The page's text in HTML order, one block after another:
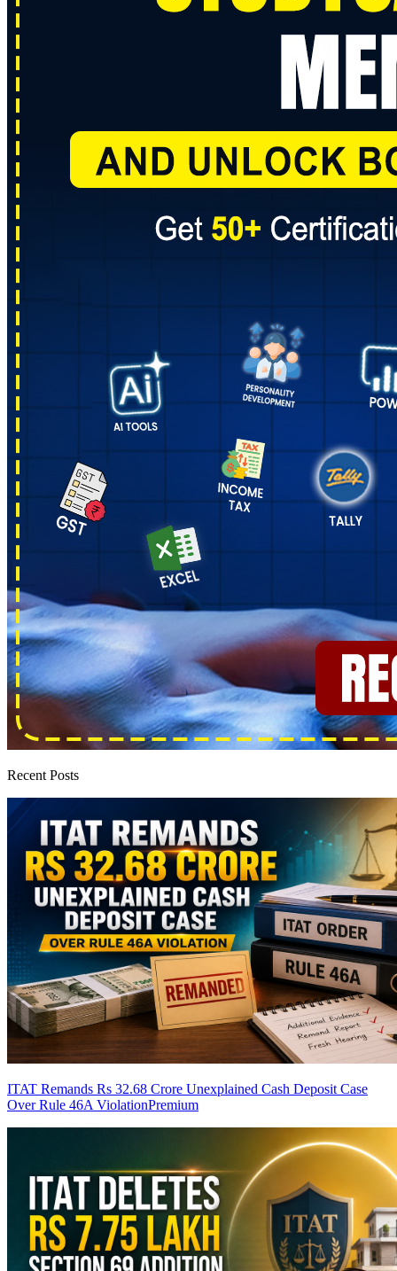
Recent Posts
ITAT Remands Rs 32.68 Crore Unexplained Cash Deposit Case
Over Rule 46A ViolationPremium